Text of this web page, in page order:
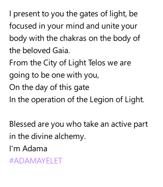
I present to you the gates of light, be
focused in your mind and unite your
body with the chakras on the body of
the beloved Gaia.
From the City of Light Telos we are
going to be one with you,
On the day of this gate
In the operation of the Legion of Light.
Blessed are you who take an active part
in the divine alchemy.
I'm Adama
#ADAMAYELET